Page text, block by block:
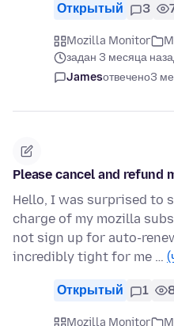
Открытый 3
Mozilla Monitor
задан 3 месяца
Jamesотвечено3
Please cancel and refund
Hello, I was surprised to
charge of my mozilla
not sign up for auto-
incredibly tight for me …
Открытый 1
Mozilla Monitor